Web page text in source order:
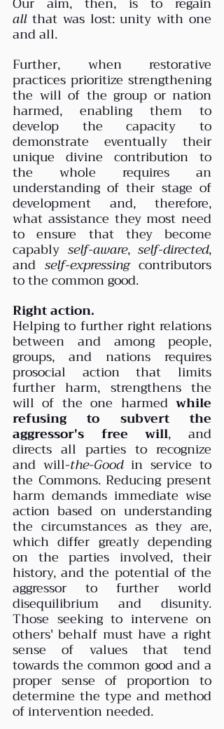
all that was lost: unity with one
and all.
Further, when restorative
practices prioritize strengthening
the will of the group or nation
harmed, enabling them to
develop the capacity to
demonstrate eventually their
unique divine contribution to
the whole requires an
understanding of their stage of
development and, therefore,
what assistance they most need
to ensure that they become
capably self-aware, self-directed,
and self-expressing contributors
to the common good.
Right action.
Helping to further right relations
between and among people,
groups, and nations requires
prosocial action that limits
further harm, strengthens the
will of the one harmed while
refusing to subvert the
aggressor's free will, and
directs all parties to recognize
and will-the-Good in service to
the Commons. Reducing present
harm demands immediate wise
action based on understanding
the circumstances as they are,
which differ greatly depending
on the parties involved, their
history, and the potential of the
aggressor to further world
disequilibrium and disunity.
Those seeking to intervene on
others' behalf must have a right
sense of values that tend
towards the common good and a
proper sense of proportion to
determine the type and method
of intervention needed.